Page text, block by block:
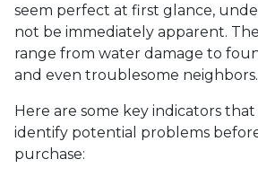
seem perfect at first glance,
not be immediately apparent.
range from water damage to
and even troublesome neighbors.
Here are some key indicators
identify potential problems
purchase: